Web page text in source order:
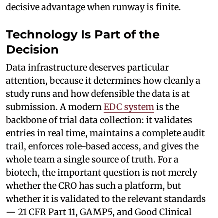
decisive advantage when runway is finite.
Technology Is Part of the
Decision
Data infrastructure deserves particular
attention, because it determines how cleanly a
study runs and how defensible the data is at
submission. A modern EDC system is the
backbone of trial data collection: it validates
entries in real time, maintains a complete audit
trail, enforces role-based access, and gives the
whole team a single source of truth. For a
biotech, the important question is not merely
whether the CRO has such a platform, but
whether it is validated to the relevant standards
— 21 CFR Part 11, GAMP5, and Good Clinical